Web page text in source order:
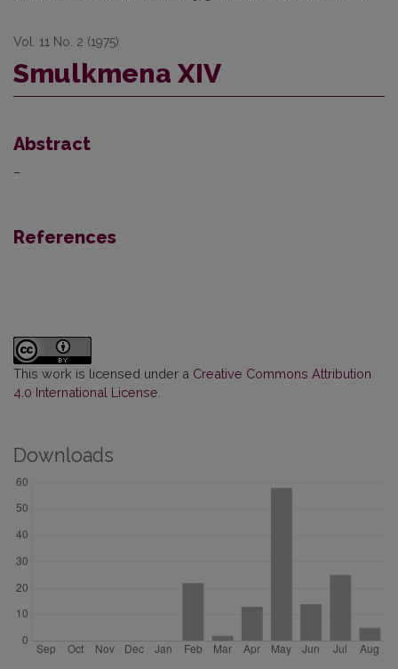
Vol. 11 No. 2 (1975)
Smulkmena XIV
Abstract
–
References
This work is licensed under a Creative Commons Attribution
4.0 International License
Downloads